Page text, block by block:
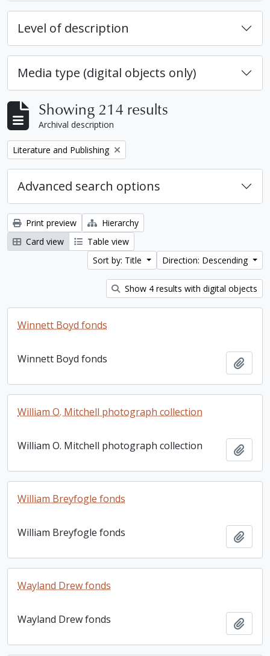
Level of description
Media type (digital objects only)
Showing 214 results
Archival description
Remove filter:
Literature and Publishing
Advanced search options
Print preview
Hierarchy
Card view
Table view
Sort by: Title
Direction: Descending
Show 4 results with digital objects
Winnett Boyd fonds
Winnett Boyd fonds
William O. Mitchell photograph collection
William O. Mitchell photograph collection
William Breyfogle fonds
William Breyfogle fonds
Wayland Drew fonds
Wayland Drew fonds